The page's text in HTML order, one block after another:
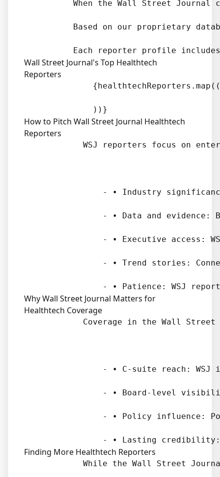
When the Wall Street Journal
Based on our proprietary
Wall Street Journal's Top Healthtech
Reporters
How to Pitch Wall Street Journal Healthtech
Reporters
WSJ reporters focus on
- • Industry
- • Data and evidence:
- • Executive access:
- • Trend stories:
Why Wall Street Journal Matters for
Healthtech Coverage
Coverage in the Wall
- • C-suite reach: WSJ
- • Board-level
- • Policy influence:
Finding More Healthtech Reporters
While the Wall Street